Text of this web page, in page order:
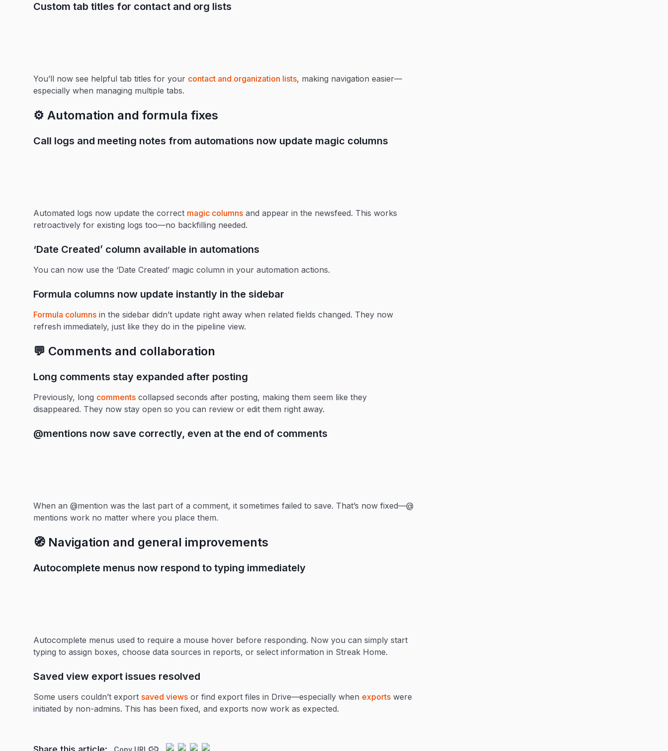
Custom tab titles for contact and org lists
You’ll now see helpful tab titles for your contact and organization lists, making navigation easier—
especially when managing multiple tabs.
⚙️ Automation and formula fixes
Call logs and meeting notes from automations now update magic columns
Automated logs now update the correct magic columns and appear in the newsfeed. This works
retroactively for existing logs too—no backfilling needed.
‘Date Created’ column available in automations
You can now use the ‘Date Created’ magic column in your automation actions.
Formula columns now update instantly in the sidebar
Formula columns in the sidebar didn’t update right away when related fields changed. They now
refresh immediately, just like they do in the pipeline view.
💬 Comments and collaboration
Long comments stay expanded after posting
Previously, long comments collapsed seconds after posting, making them seem like they
disappeared. They now stay open so you can review or edit them right away.
@mentions now save correctly, even at the end of comments
When an @mention was the last part of a comment, it sometimes failed to save. That’s now fixed—@
mentions work no matter where you place them.
🧭 Navigation and general improvements
Autocomplete menus now respond to typing immediately
Autocomplete menus used to require a mouse hover before responding. Now you can simply start
typing to assign boxes, choose data sources in reports, or select information in Streak Home.
Saved view export issues resolved
Some users couldn’t export saved views or find export files in Drive—especially when exports were
initiated by non-admins. This has been fixed, and exports now work as expected.
Copy URL